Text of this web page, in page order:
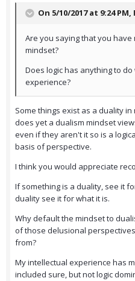
On 5/10/2017 at 9:24 PM,
Are you saying that you
mindset?
Does logic has anything to
experience?
Some things exist as a duality
does yet a dualism mindset
even if they aren't it so is a
basis of perspective.
I think you would appreciate
If something is a duality, see it
duality see it for what it is.
Why default the mindset to
of those delusional
from?
My intellectual experience has
included sure, but not logic